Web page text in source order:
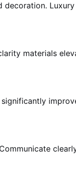
decoration.
materials